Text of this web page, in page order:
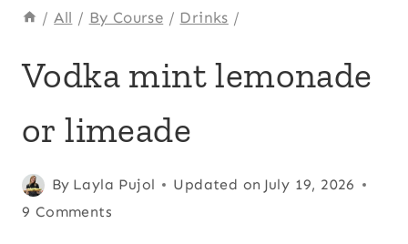
/ All / By Course / Drinks /
FRUITS
COCKTAILS
|
|
LATIN
AMERICA
Vodka mint lemonade
or limeade
By Layla Pujol
Posted
on
Updated on July 19, 2026
Citrus fruits,
Cocktails,
9 Comments